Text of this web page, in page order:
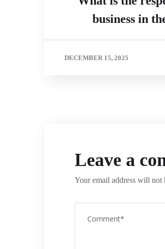
business in
DECEMBER 15, 2025
Leave a
Your email address will not